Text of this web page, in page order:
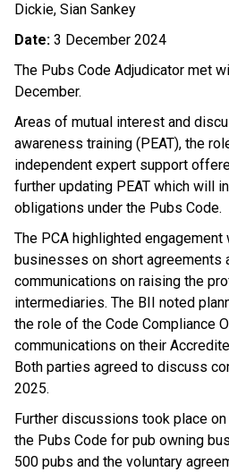
Dickie, Sian Sankey
Date: 3 December 2024
The Pubs Code Adjudicator met
December.
Areas of mutual interest and
awareness training (PEAT), the
independent expert support
further updating PEAT which will
obligations under the Pubs Code.
The PCA highlighted
businesses on short agreements
communications on raising the
intermediaries. The BII noted
the role of the Code Compliance
communications on their
Both parties agreed to discuss
2025.
Further discussions took place
the Pubs Code for pub owning
500 pubs and the voluntary